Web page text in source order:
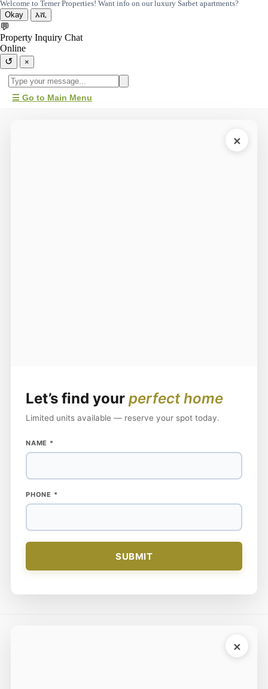
Welcome to Temer Properties! Want info on our luxury Sarbet apartments?
Okay እሺ
💬
Property Inquiry Chat
Online
↺
×
☰ Go to Main Menu
×
Let’s find your perfect home
Limited units available — reserve your spot today.
NAME *
NAME
PHONE
PHONE *
SUBMIT
×